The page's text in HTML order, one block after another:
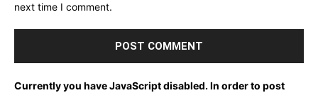
next time I comment.
Currently you have JavaScript disabled. In order to post